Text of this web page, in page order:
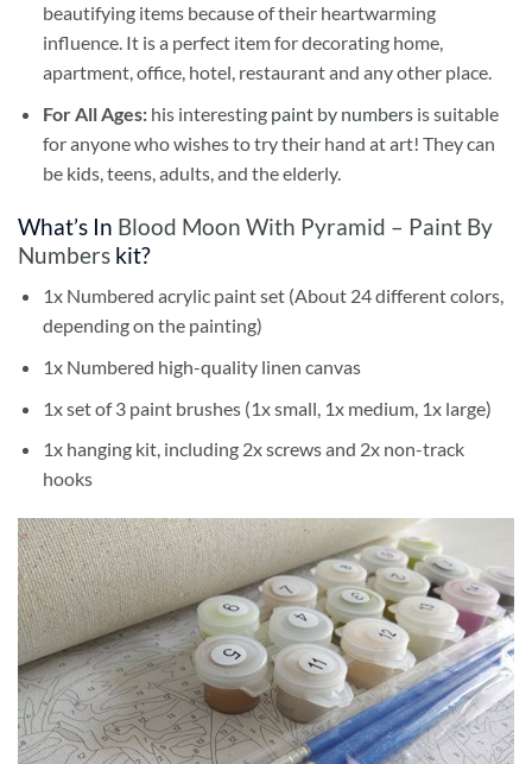
beautifying items because of their heartwarming
influence. It is a perfect item for decorating home,
apartment, office, hotel, restaurant and any other place.
For All Ages: his interesting paint by numbersis suitable
for anyone who wishes to try their hand at art! They can
be kids, teens, adults, and the elderly.
What’s In Blood Moon With Pyramid – Paint By
Numbers kit?
1x Numbered acrylic paint set (About 24 different colors,
depending on the painting)
1x Numbered high-quality linen canvas
1x set of 3 paint brushes (1x small, 1x medium, 1x large)
1x hanging kit, including 2x screws and 2x non-track
hooks